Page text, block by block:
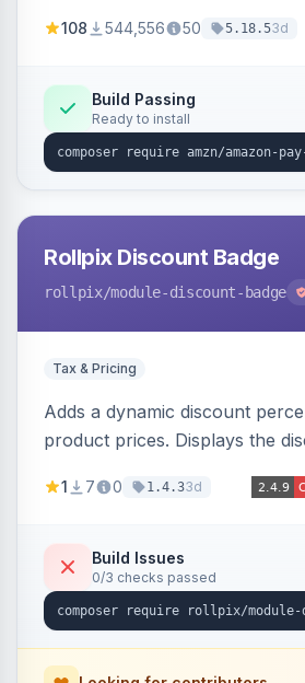
offers options like the
108 544,556 50 5.18.53d
Build Passing
Ready to install
Rollpix Discount Badge
rollpix/module-discount-badge
Tax & Pricing
Adds a dynamic discount
product prices. Displays the
category pages.
1 7 0 1.4.33d
Build Issues
0/3 checks passed